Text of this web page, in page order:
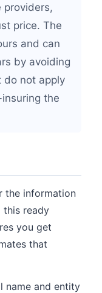
providers,
price. The
and can
by avoiding
do not apply
the
the information
this ready
you get
that
name and entity